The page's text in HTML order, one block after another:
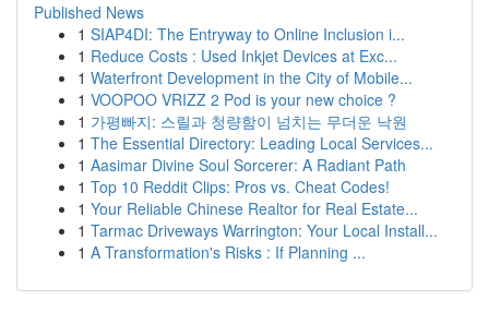
Published News
1 SIAP4DI: The Entryway to Online Inclusion i...
1 Reduce Costs : Used Inkjet Devices at Exc...
1 Waterfront Development in the City of Mobile...
1 VOOPOO VRIZZ 2 Pod is your new choice ?
1 가평빠지: 스릴과 청량함이 넘치는 무더운 낙원
1 The Essential Directory: Leading Local Services...
1 Aasimar Divine Soul Sorcerer: A Radiant Path
1 Top 10 Reddit Clips: Pros vs. Cheat Codes!
1 Your Reliable Chinese Realtor for Real Estate...
1 Tarmac Driveways Warrington: Your Local Install...
1 A Transformation's Risks : If Planning ...